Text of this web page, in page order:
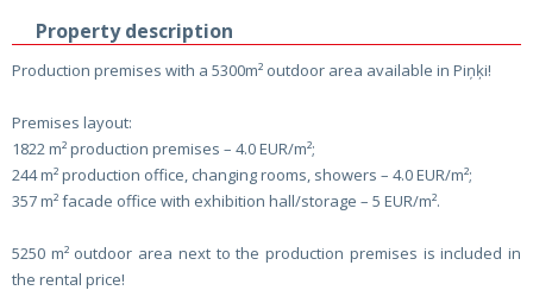
Property description
Production premises with a 5300m² outdoor area available in Piņķi!
Premises layout:
1822 m² production premises – 4.0 EUR/m²;
244 m² production office, changing rooms, showers – 4.0 EUR/m²;
357 m² facade office with exhibition hall/storage – 5 EUR/m².
5250 m² outdoor area next to the production premises is included in
the rental price!